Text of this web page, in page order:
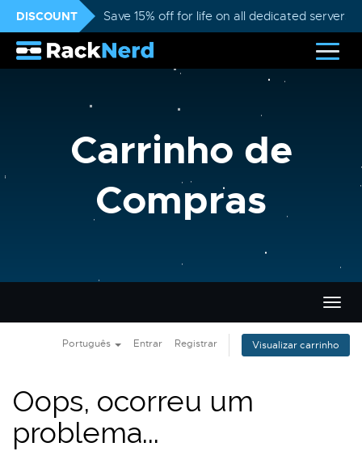
DISCOUNT Save 15% off for life on all dedicated servers
Carrinho de
Compras
Português Entrar Registrar Visualizar carrinho
Oops, ocorreu um
problema...